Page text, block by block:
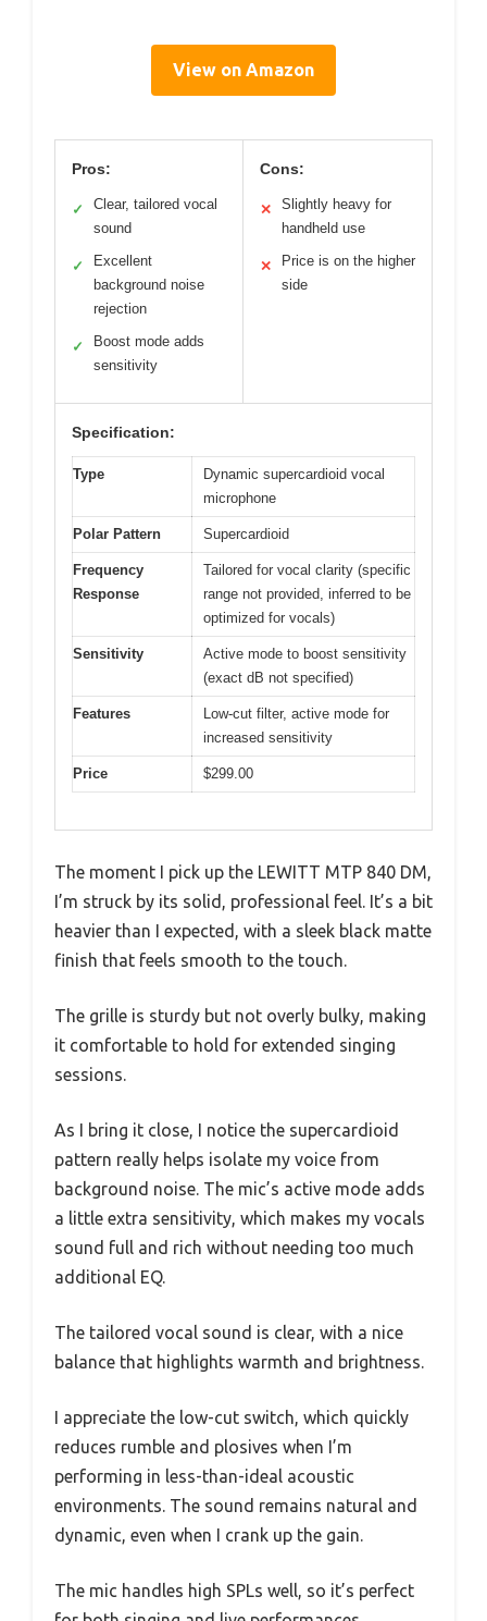
View on Amazon
Pros:
✓
Clear, tailored vocal
sound
✓
Excellent
background noise
rejection
✓
Boost mode adds
sensitivity
Cons:
✕
Slightly heavy for
handheld use
✕
Price is on the higher
side
Specification:
Type
Dynamic supercardioid vocal
microphone
Polar Pattern Supercardioid
Frequency
Response
Tailored for vocal clarity (specific
range not provided, inferred to be
optimized for vocals)
Sensitivity
Active mode to boost sensitivity
(exact dB not specified)
Features
Low-cut filter, active mode for
increased sensitivity
Price $299.00
The moment I pick up the LEWITT MTP 840 DM,
I’m struck by its solid, professional feel. It’s a bit
heavier than I expected, with a sleek black matte
finish that feels smooth to the touch.
The grille is sturdy but not overly bulky, making
it comfortable to hold for extended singing
sessions.
As I bring it close, I notice the supercardioid
pattern really helps isolate my voice from
background noise. The mic’s active mode adds
a little extra sensitivity, which makes my vocals
sound full and rich without needing too much
additional EQ.
The tailored vocal sound is clear, with a nice
balance that highlights warmth and brightness.
I appreciate the low-cut switch, which quickly
reduces rumble and plosives when I’m
performing in less-than-ideal acoustic
environments. The sound remains natural and
dynamic, even when I crank up the gain.
The mic handles high SPLs well, so it’s perfect